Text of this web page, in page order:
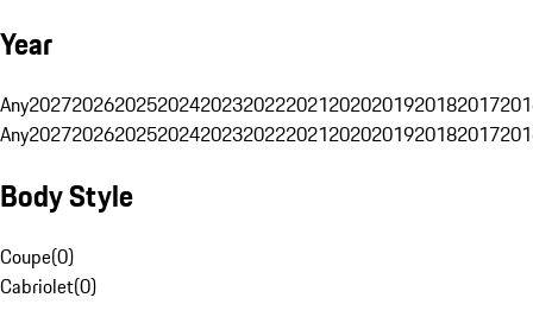
Year
Any20272026202520242023202220212020201920182017
Any20272026202520242023202220212020201920182017
Body Style
Coupe(0)
Cabriolet(0)